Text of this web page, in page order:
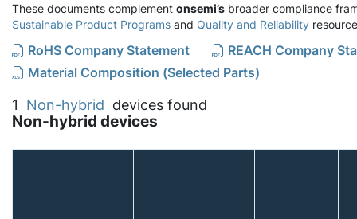
These documents complement onsemi’s broader compliance
Sustainable Product Programs and Quality and Reliability
RoHS Company Statement
REACH Company
Material Composition (Selected Parts)
1 Non-hybrid devices found
Non-hybrid devices